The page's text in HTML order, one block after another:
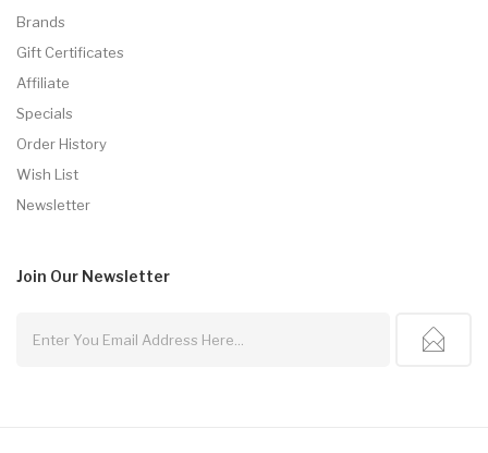
Brands
Gift Certificates
Affiliate
Specials
Order History
Wish List
Newsletter
Join Our Newsletter